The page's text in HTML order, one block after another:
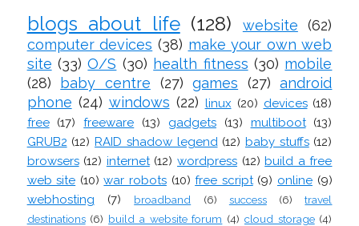
blogs about life (128) website
(62)
computer devices (38) make your own web
site (33) O/S (30) health fitness (30) mobile
(28)
baby centre (27) games (27) android
phone (24) windows (22) linux (20) devices (18)
free (17) freeware (13) gadgets (13) multiboot (13)
GRUB2 (12) RAID shadow legend (12) baby stuffs (12)
browsers (12) internet (12) wordpress (12) build a free
web site (10) war robots (10) free script (9) online (9)
webhosting
(7) broadband (6) success (6)
travel
destinations (6) build a website forum (4) cloud storage (4)